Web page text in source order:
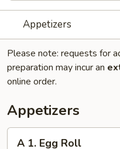
Appetizers
Please note: requests for
preparation may incur an
online order.
Appetizers
A 1. Egg Roll